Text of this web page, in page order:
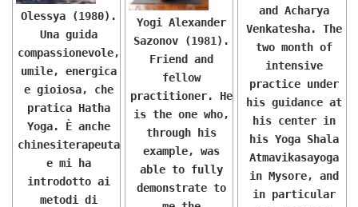
Olessya (1980).
Una guida
compassionevole,
umile, energica
e gioiosa, che
pratica Hatha
Yoga. È anche
chinesiterapeuta
e mi ha
introdotto ai
metodi di
Yogi Alexander
Sazonov (1981).
Friend and
fellow
practitioner. He
is the one who,
through his
example, was
able to fully
demonstrate to
and Acharya
Venkatesha. The
two month of
intensive
practice under
his guidance at
his center in
his Yoga Shala
Atmavikasayoga
in Mysore, and
in particular